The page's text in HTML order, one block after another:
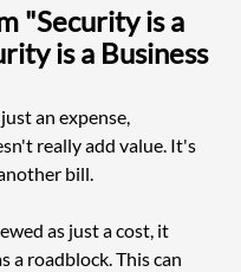
"Security is a
is a Business
an expense,
really add value. It's
bill.
as just a cost, it
a roadblock. This can